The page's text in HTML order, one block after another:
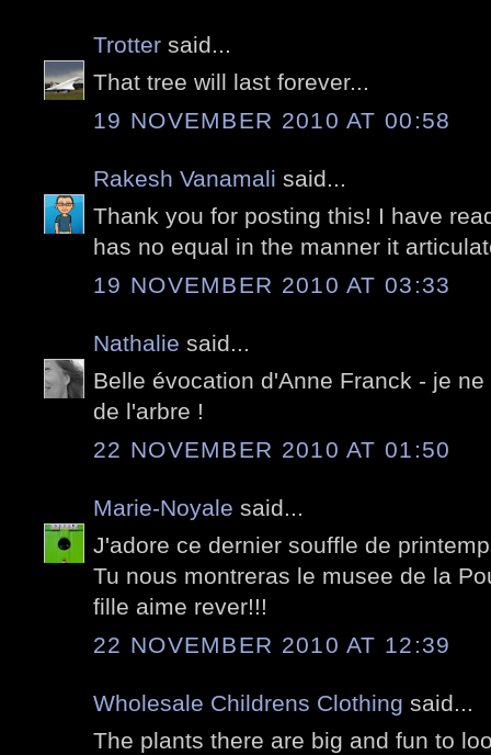
Trotter said...
That tree will last forever...
19 NOVEMBER 2010 AT 00:58
Rakesh Vanamali said...
Thank you for posting this! I have
has no equal in the manner it
19 NOVEMBER 2010 AT 03:33
Nathalie said...
Belle évocation d'Anne Franck - je
de l'arbre !
22 NOVEMBER 2010 AT 01:50
Marie-Noyale said...
J'adore ce dernier souffle de
Tu nous montreras le musee de la
fille aime rever!!!
22 NOVEMBER 2010 AT 12:39
Wholesale Childrens Clothing said...
The plants there are big and fun to